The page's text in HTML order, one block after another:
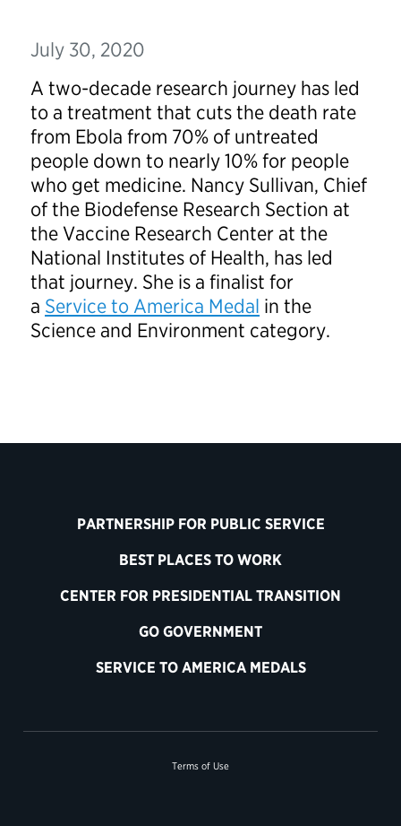
July 30, 2020
A two-decade research journey has led
to a treatment that cuts the death rate
from Ebola from 70% of untreated
people down to nearly 10% for people
who get medicine. Nancy Sullivan, Chief
of the Biodefense Research Section at
the Vaccine Research Center at the
National Institutes of Health, has led
that journey. She is a finalist for
a Service to America Medal in the
Science and Environment category.
PARTNERSHIP FOR PUBLIC SERVICE
BEST PLACES TO WORK
CENTER FOR PRESIDENTIAL TRANSITION
GO GOVERNMENT
SERVICE TO AMERICA MEDALS
Terms of Use